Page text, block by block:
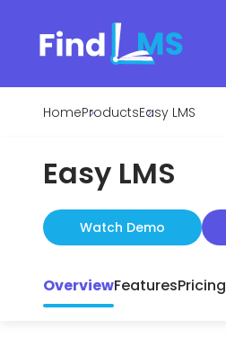
HomeProductsEasy LMS
Easy LMS
Watch Demo
OverviewFeaturesPricing